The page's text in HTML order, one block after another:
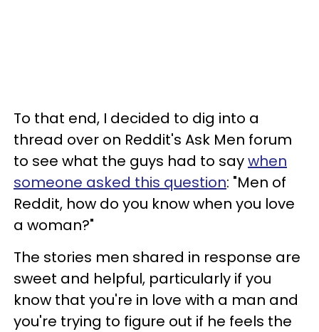
To that end, I decided to dig into a
thread over on Reddit's Ask Men forum
to see what the guys had to saywhen
someone asked this question: "Men of
Reddit, how do you know when you love
a woman?"
The stories men shared in response are
sweet and helpful, particularly if you
know that you're in love with a man and
you're trying to figure out if he feels the